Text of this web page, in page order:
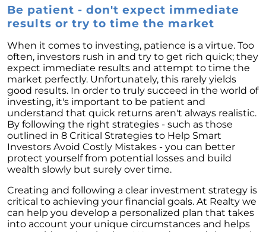
December 2023 Newsletter
Avoid These!
November 2023 Newsletter
Selling a House: Tips & Tricks for a Successful
Sale
The Power of Homeownership: A Key to
Amplifying Your Net Worth
Decoding the 2023 Home Price Predictions
Grandparents Bridging The Distance: Moving
Closer to Grandchildren
Unearthing the Best: Traits of an Exceptional
Listing Agent
Be patient - don't expect immediate
results or try to time the market
When it comes to investing, patience is a virtue. Too
often, investors rush in and try to get rich quick; they
expect immediate results and attempt to time the
market perfectly. Unfortunately, this rarely yields
good results. In order to truly succeed in the world of
investing, it's important to be patient and
understand that quick returns aren't always realistic.
By following the right strategies - such as those
outlined in 8 Critical Strategies to Help Smart
Investors Avoid Costly Mistakes - you can better
protect yourself from potential losses and build
wealth slowly but surely over time.
Creating and following a clear investment strategy is
critical to achieving your financial goals. At Realty we
can help you develop a personalized plan that takes
into account your unique circumstances and helps